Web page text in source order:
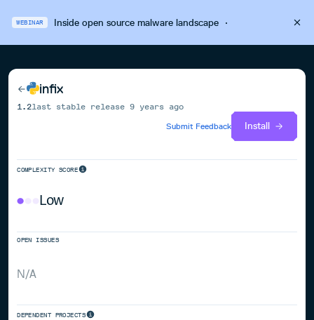
WEBINAR Inside open source malware landscape·
infix
1.2last stable release9 years ago
Submit Feedback
Install
COMPLEXITY SCORE
Low
OPEN ISSUES
N/A
DEPENDENT PROJECTS